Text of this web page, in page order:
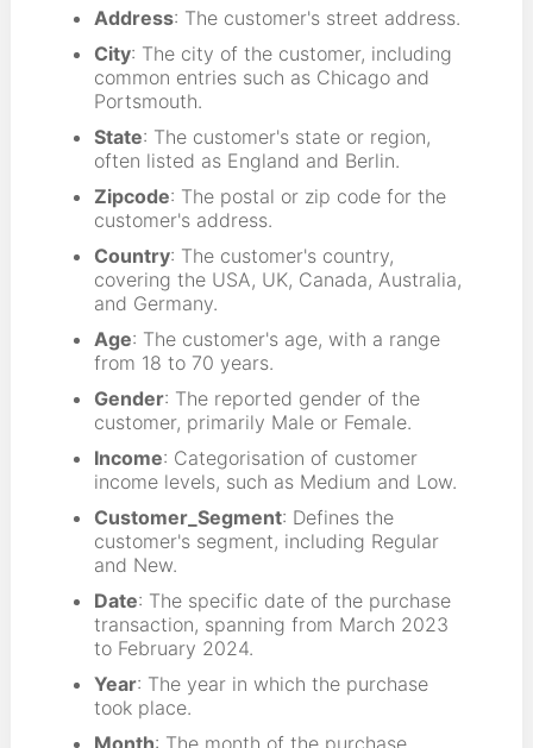
Address: The customer's street address.
City: The city of the customer, including
common entries such as Chicago and
Portsmouth.
State: The customer's state or region,
often listed as England and Berlin.
Zipcode: The postal or zip code for the
customer's address.
Country: The customer's country,
covering the USA, UK, Canada, Australia,
and Germany.
Age: The customer's age, with a range
from 18 to 70 years.
Gender: The reported gender of the
customer, primarily Male or Female.
Income: Categorisation of customer
income levels, such as Medium and Low.
Customer_Segment: Defines the
customer's segment, including Regular
and New.
Date: The specific date of the purchase
transaction, spanning from March 2023
to February 2024.
Year: The year in which the purchase
took place.
Month: The month of the purchase.